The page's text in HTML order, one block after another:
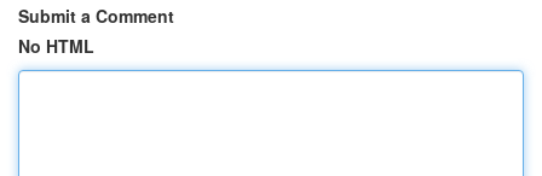
Submit a Comment
No HTML